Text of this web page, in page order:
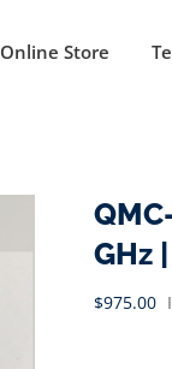
Online Store
GHz
$975.00